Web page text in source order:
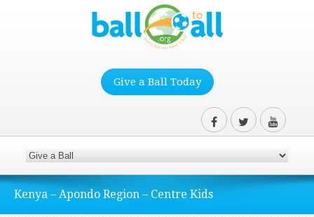
Give a Ball Today
Kenya – Apondo Region – Centre Kids